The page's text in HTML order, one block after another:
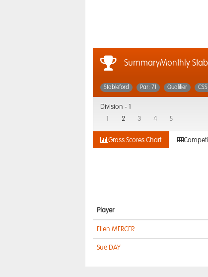
SummaryMonthly
Stableford Par: 71 Qualifier
Division -
2 3 4 5
Gross Scores Chart
Player
Ellen MERCER
Sue DAY